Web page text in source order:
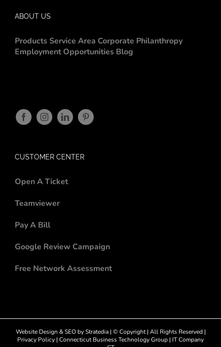
ABOUT US
Products Service Area Corporate Philanthropy
Employment Opportunities Blog
CUSTOMER CENTER
Open A Ticket
Teamviewer
Pay A Bill
Google Review Campaign
Free Network Assessment
Website Design &SEObyStratedia| © Copyright| All Rights Reserved |
Privacy Policy | Connecticut Business Technology Group | IT Company